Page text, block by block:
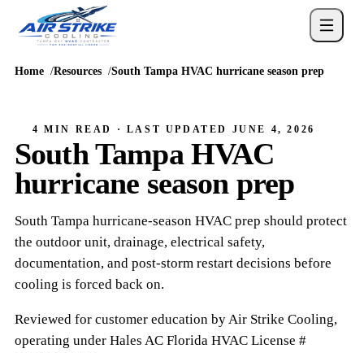
Home Resources South Tampa HVAC hurricane season prep
4 MIN READ · LAST UPDATED JUNE 4, 2026
South Tampa HVAC
hurricane season prep
South Tampa hurricane-season HVAC prep should protect
the outdoor unit, drainage, electrical safety,
documentation, and post-storm restart decisions before
cooling is forced back on.
Reviewed for customer education byAir Strike Cooling,
operating under Hales ACFlorida HVAC License #